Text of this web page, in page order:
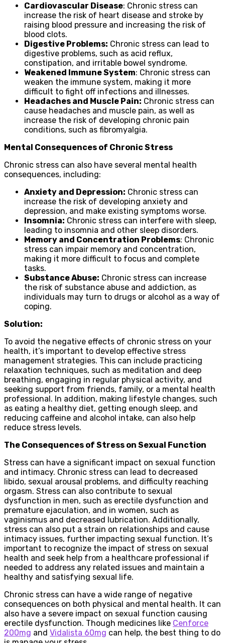
Cardiovascular Disease: Chronic stress can
increase the risk of heart disease and stroke by
raising blood pressure and increasing the risk of
blood clots.
Digestive Problems: Chronic stress can lead to
digestive problems, such as acid reflux,
constipation, and irritable bowel syndrome.
Weakened Immune System: Chronic stress can
weaken the immune system, making it more
difficult to fight off infections and illnesses.
Headaches and Muscle Pain: Chronic stress can
cause headaches and muscle pain, as well as
increase the risk of developing chronic pain
conditions, such as fibromyalgia.
Mental Consequences of Chronic Stress
Chronic stress can also have several mental health
consequences, including:
Anxiety and Depression: Chronic stress can
increase the risk of developing anxiety and
depression, and make existing symptoms worse.
Insomnia: Chronic stress can interfere with sleep,
leading to insomnia and other sleep disorders.
Memory and Concentration Problems: Chronic
stress can impair memory and concentration,
making it more difficult to focus and complete
tasks.
Substance Abuse: Chronic stress can increase
the risk of substance abuse and addiction, as
individuals may turn to drugs or alcohol as a way of
coping.
Solution:
To avoid the negative effects of chronic stress on your
health, it’s important to develop effective stress
management strategies. This can include practicing
relaxation techniques, such as meditation and deep
breathing, engaging in regular physical activity, and
seeking support from friends, family, or a mental health
professional. In addition, making lifestyle changes, such
as eating a healthy diet, getting enough sleep, and
reducing caffeine and alcohol intake, can also help
reduce stress levels.
The Consequences of Stress on Sexual Function
Stress can have a significant impact on sexual function
and intimacy. Chronic stress can lead to decreased
libido, sexual arousal problems, and difficulty reaching
orgasm. Stress can also contribute to sexual
dysfunction in men, such as erectile dysfunction and
premature ejaculation, and in women, such as
vaginismus and decreased lubrication. Additionally,
stress can also put a strain on relationships and cause
intimacy issues, further impacting sexual function. It’s
important to recognize the impact of stress on sexual
health and seek help from a healthcare professional if
needed to address any related issues and maintain a
healthy and satisfying sexual life.
Chronic stress can have a wide range of negative
consequences on both physical and mental health. It can
also have a severe impact on sexual function causing
erectile dysfunction. Though medicines like Cenforce
200mg and Vidalista 60mg can help, the best thing to do